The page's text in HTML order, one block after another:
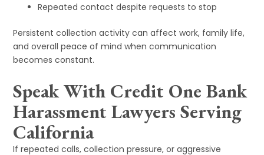
Repeated contact despite requests to stop
Persistent collection activity can affect work, family life,
and overall peace of mind when communication
becomes constant.
Speak With Credit One Bank
Harassment Lawyers Serving
California
If repeated calls, collection pressure, or aggressive